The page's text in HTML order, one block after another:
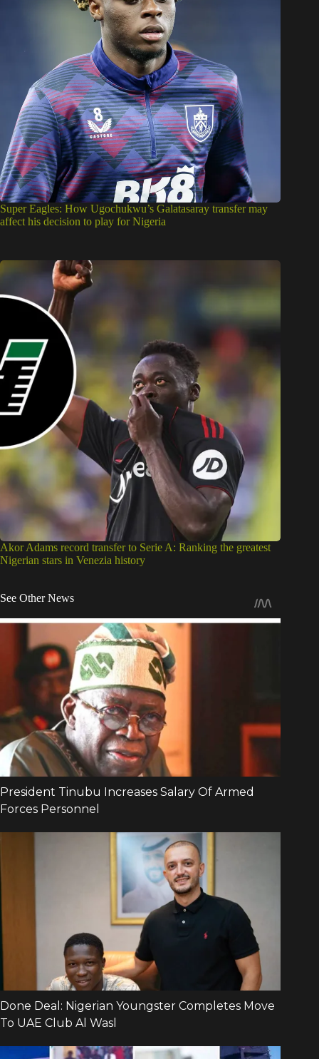
Super Eagles: How Ugochukwu’s Galatasaray transfer may
affect his decision to play for Nigeria
Akor Adams record transfer to Serie A: Ranking the greatest
Nigerian stars in Venezia history
See Other News